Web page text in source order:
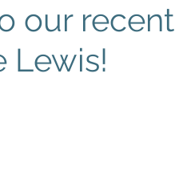
our recent
Lewis!